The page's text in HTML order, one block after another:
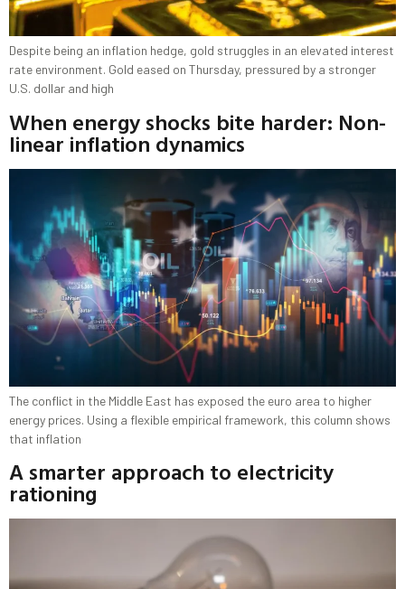
Despite being an inflation hedge, gold struggles in an elevated interest
​rate environment. Gold eased on Thursday, ‌pressured by a stronger
U.S. dollar and high
When energy shocks bite harder: Non-
linear inflation dynamics
The conflict in the Middle East has exposed the euro area to higher
energy prices. Using a flexible empirical framework, this column shows
that inflation
A smarter approach to electricity
rationing